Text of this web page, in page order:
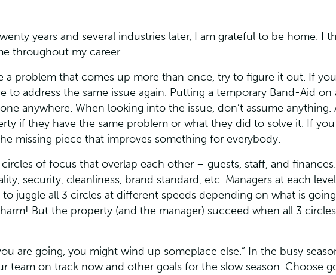
years and several industries later, I am grateful to be home. I
throughout my career.
a problem that comes up more than once, try to figure it out. If
address the same issue again. Putting a temporary Band-Aid
anywhere. When looking into the issue, don’t assume
if they have the same problem or what they did to solve it. If
missing piece that improves something for everybody.
of focus that overlap each other – guests, staff, and
security, cleanliness, brand standard, etc. Managers at each
juggle all 3 circles at different speeds depending on what is
But the property (and the manager) succeed when all 3
are going, you might wind up someplace else.” In the busy
team on track now and other goals for the slow season. Choose